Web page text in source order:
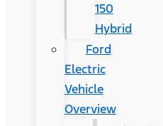
150
Hybrid
Ford
Electric
Vehicle
Overview